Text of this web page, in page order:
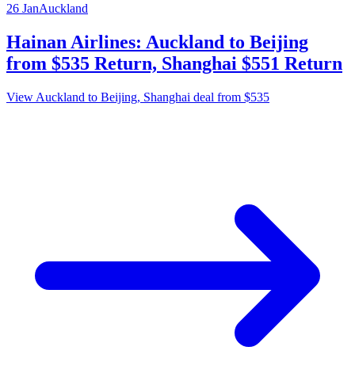
26 JanAuckland
Hainan Airlines: Auckland to Beijing
from $535 Return, Shanghai $551 Return
View Auckland to Beijing, Shanghai deal from $535